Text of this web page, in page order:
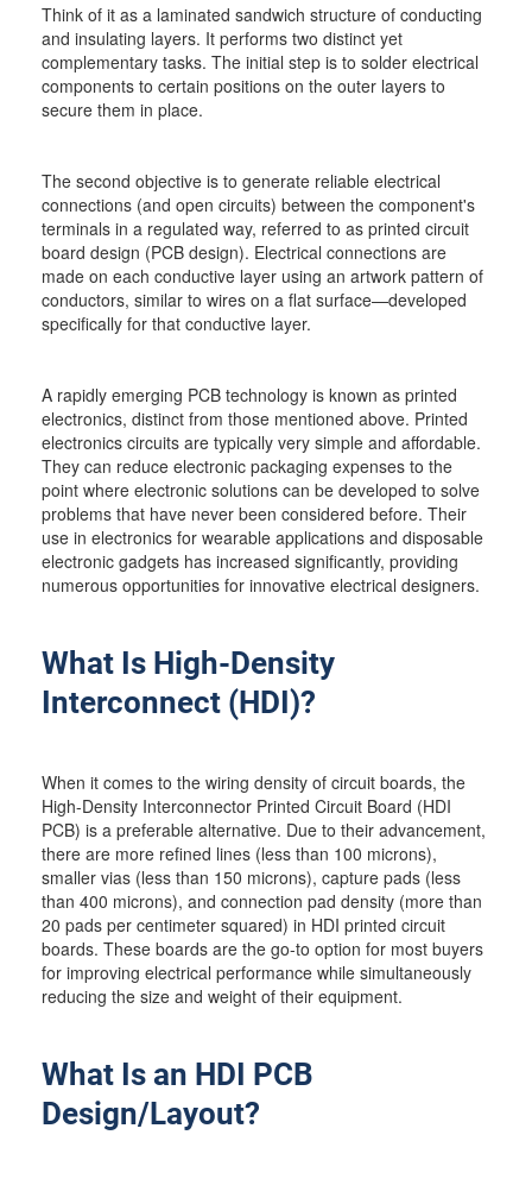
Think of it as a laminated sandwich structure of conducting
and insulating layers. It performs two distinct yet
complementary tasks. The initial step is to solder electrical
components to certain positions on the outer layers to
secure them in place.
The second objective is to generate reliable electrical
connections (and open circuits) between the component's
terminals in a regulated way, referred to as printed circuit
board design (PCB design). Electrical connections are
made on each conductive layer using an artwork pattern of
conductors, similar to wires on a flat surface—developed
specifically for that conductive layer.
A rapidly emerging PCB technology is known as printed
electronics, distinct from those mentioned above. Printed
electronics circuits are typically very simple and affordable.
They can reduce electronic packaging expenses to the
point where electronic solutions can be developed to solve
problems that have never been considered before. Their
use in electronics for wearable applications and disposable
electronic gadgets has increased significantly, providing
numerous opportunities for innovative electrical designers.
What Is High-Density
Interconnect (HDI)?
When it comes to the wiring density of circuit boards, the
High-Density Interconnector Printed Circuit Board (HDI
PCB) is a preferable alternative. Due to their advancement,
there are more refined lines (less than 100 microns),
smaller vias (less than 150 microns), capture pads (less
than 400 microns), and connection pad density (more than
20 pads per centimeter squared) in HDI printed circuit
boards. These boards are the go-to option for most buyers
for improving electrical performance while simultaneously
reducing the size and weight of their equipment.
What Is an HDI PCB
Design/Layout?